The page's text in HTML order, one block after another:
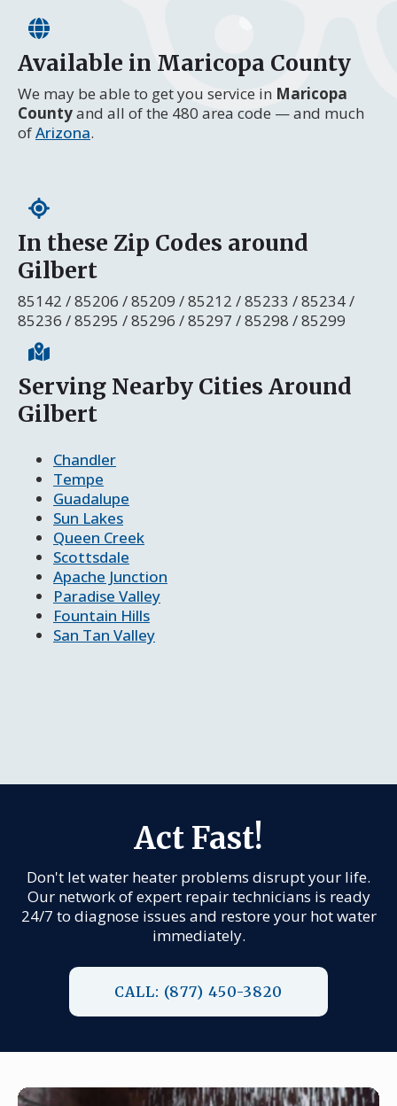
Available in Maricopa County
We may be able to get you service in Maricopa
Countyand all of the 480 area code — and much
ofArizona.
In these Zip Codes around
Gilbert
85142 / 85206 / 85209 / 85212 / 85233 / 85234 /
85236 / 85295 / 85296 / 85297 / 85298 / 85299
Serving Nearby Cities Around
Gilbert
Chandler
Tempe
Guadalupe
Sun Lakes
Queen Creek
Scottsdale
Apache Junction
Paradise Valley
Fountain Hills
San Tan Valley
Act Fast!
Don't let water heater problems disrupt your life.
Our network of expert repair technicians is ready
24/7 to diagnose issues and restore your hot water
immediately.
CALL: (877) 450-3820